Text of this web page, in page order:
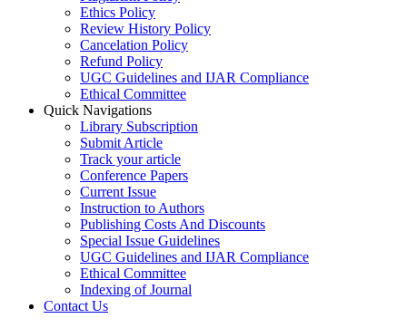
Ethics Policy
Review History Policy
Cancelation Policy
Refund Policy
UGC Guidelines and IJAR Compliance
Ethical Committee
Quick Navigations
Library Subscription
Submit Article
Track your article
Conference Papers
Current Issue
Instruction to Authors
Publishing Costs And Discounts
Special Issue Guidelines
UGC Guidelines and IJAR Compliance
Ethical Committee
Indexing of Journal
Contact Us